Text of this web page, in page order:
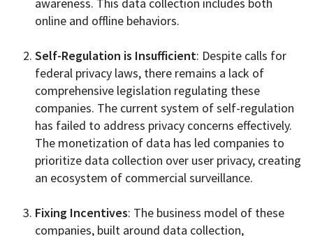
online and offline behaviors.
Self-Regulation is Insufficient: Despite calls for
federal privacy laws, there remains a lack of
comprehensive legislation regulating these
companies. The current system of self-regulation
has failed to address privacy concerns effectively.
The monetization of data has led companies to
prioritize data collection over user privacy, creating
an ecosystem of commercial surveillance.
Fixing Incentives: The business model of these
companies, built around data collection,